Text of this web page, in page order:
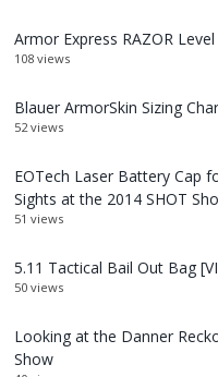
Armor Express RAZOR
108 views
Blauer ArmorSkin Sizing
52 views
EOTech Laser Battery Cap
Sights at the 2014 SHOT
51 views
5.11 Tactical Bail Out Bag
50 views
Looking at the Danner
Show